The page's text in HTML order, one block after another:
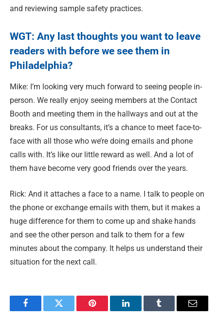
and reviewing sample safety practices.
WGT: Any last thoughts you want to leave
readers with before we see them in
Philadelphia?
Mike: I’m looking very much forward to seeing people in-
person. We really enjoy seeing members at the Contact
Booth and meeting them in the hallways and out at the
breaks. For us consultants, it’s a chance to meet face-to-
face with all those who we’re doing emails and phone
calls with. It’s like our little reward as well. And a lot of
them have become very good friends over the years.
Rick: And it attaches a face to a name. I talk to people on
the phone or exchange emails with them, but it makes a
huge difference for them to come up and shake hands
and see the other person and talk to them for a few
minutes about the company. It helps us understand their
situation for the next call.
FacebookTwitter Pinterest LinkedInTumblr Email